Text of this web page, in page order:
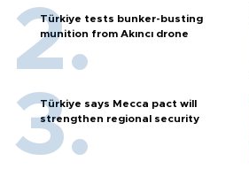
Türkiye tests bunker-busting
munition from Akıncı drone
Türkiye says Mecca pact will
strengthen regional security